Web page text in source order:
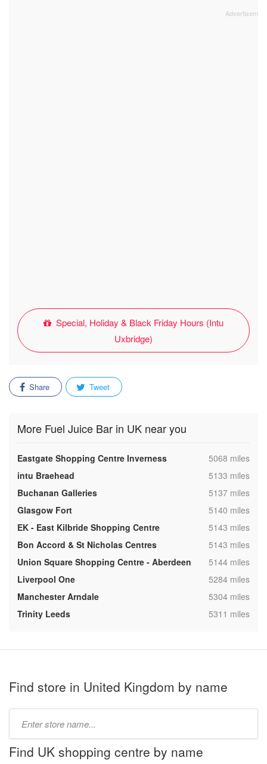
Special, Holiday & Black Friday Hours (Intu
Uxbridge)
Share Tweet
More Fuel Juice Bar in UK near you
Eastgate Shopping Centre Inverness ,5068 miles
intu Braehead
,5133 miles
Buchanan Galleries
,5137 miles
Glasgow Fort
,5140 miles
EK - East Kilbride Shopping Centre
,5143 miles
Bon Accord & St Nicholas Centres
,5143 miles
Union Square Shopping Centre - Aberdeen
,5144 miles
Liverpool One
,5284 miles
Manchester Arndale
,5304 miles
Trinity Leeds
,5311 miles
Find store in United Kingdom by name
name:
Find UK shopping centre by name